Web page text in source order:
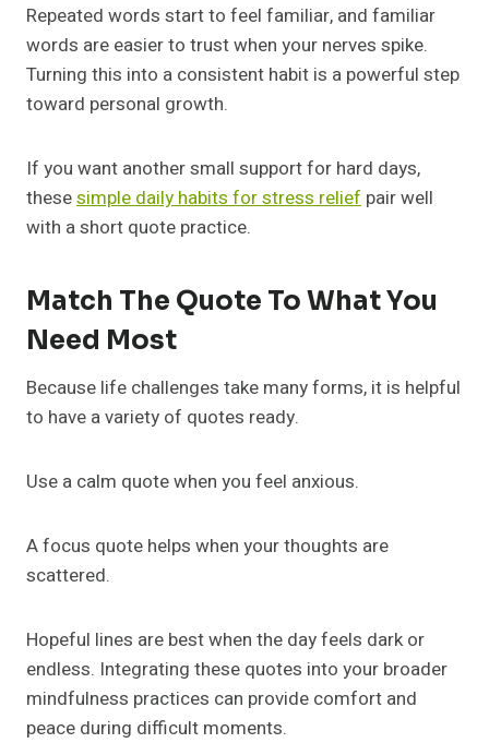
Repeated words start to feel familiar, and familiar
words are easier to trust when your nerves spike.
Turning this into a consistent habit is a powerful step
toward personal growth.
If you want another small support for hard days,
thesesimple daily habits for stress relief pair well
with a short quote practice.
Match The Quote To What You
Need Most
Because life challenges take many forms, it is helpful
to have a variety of quotes ready.
Use a calm quote when you feel anxious.
A focus quote helps when your thoughts are
scattered.
Hopeful lines are best when the day feels dark or
endless. Integrating these quotes into your broader
mindfulness practices can provide comfort and
peace during difficult moments.